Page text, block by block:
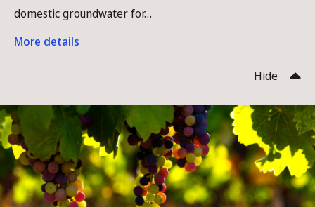
domestic groundwater for…
More details
Hide
Homepage